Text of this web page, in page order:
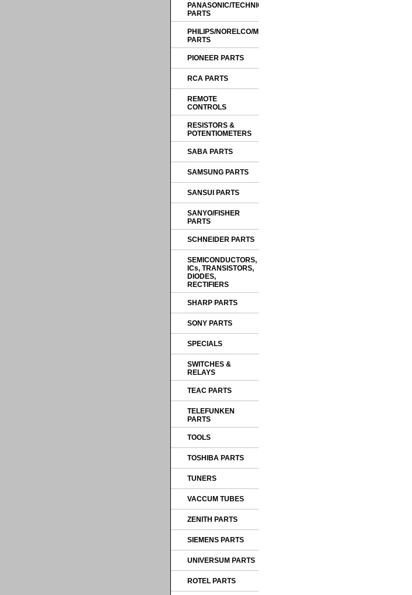
PANASONIC/TECHNICS
PARTS
PHILIPS/NORELCO/MAGNAVOX
PARTS
PIONEER PARTS
RCA PARTS
REMOTE
CONTROLS
RESISTORS &
POTENTIOMETERS
SABA PARTS
SAMSUNG PARTS
SANSUI PARTS
SANYO/FISHER
PARTS
SCHNEIDER PARTS
SEMICONDUCTORS,
ICs, TRANSISTORS,
DIODES,
RECTIFIERS
SHARP PARTS
SONY PARTS
SPECIALS
SWITCHES &
RELAYS
TEAC PARTS
TELEFUNKEN
PARTS
TOOLS
TOSHIBA PARTS
TUNERS
VACCUM TUBES
ZENITH PARTS
SIEMENS PARTS
UNIVERSUM PARTS
ROTEL PARTS